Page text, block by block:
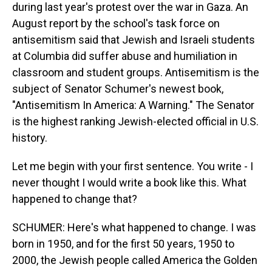
during last year's protest over the war in Gaza. An
August report by the school's task force on
antisemitism said that Jewish and Israeli students
at Columbia did suffer abuse and humiliation in
classroom and student groups. Antisemitism is the
subject of Senator Schumer's newest book,
"Antisemitism In America: A Warning." The Senator
is the highest ranking Jewish-elected official in U.S.
history.
Let me begin with your first sentence. You write - I
never thought I would write a book like this. What
happened to change that?
SCHUMER: Here's what happened to change. I was
born in 1950, and for the first 50 years, 1950 to
2000, the Jewish people called America the Golden